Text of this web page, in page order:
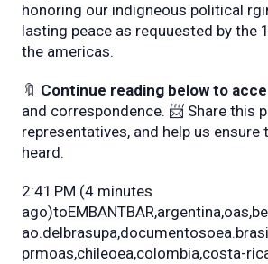
honoring our indigneous political
lasting peace as requuested by the
the americas.
🔖 Continue reading below to
and correspondence. 📨 Share this
representatives, and help us ensure
heard.
2:41 PM (4 minutes
prmoas,chileoea,colombia,costa-